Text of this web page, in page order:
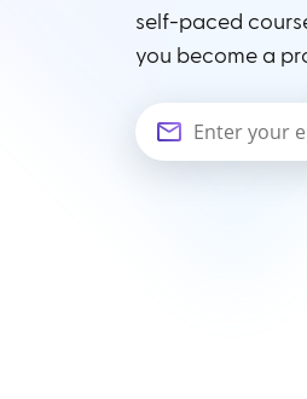
self-paced
you become a